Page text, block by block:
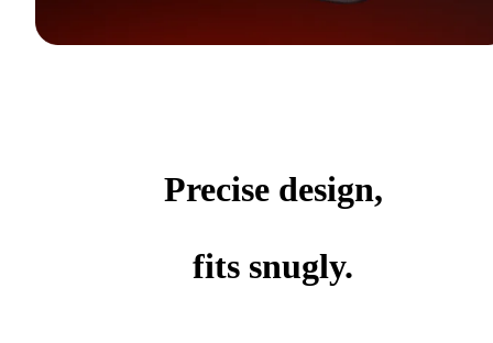
Precise design,
fits snugly.